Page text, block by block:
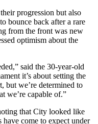
progression but also
bounce back after a rare
from the front was new
optimism about the
said the 30-year-old
it’s about setting the
but we’re determined to
we’re capable of.”
that City looked like
come to expect under